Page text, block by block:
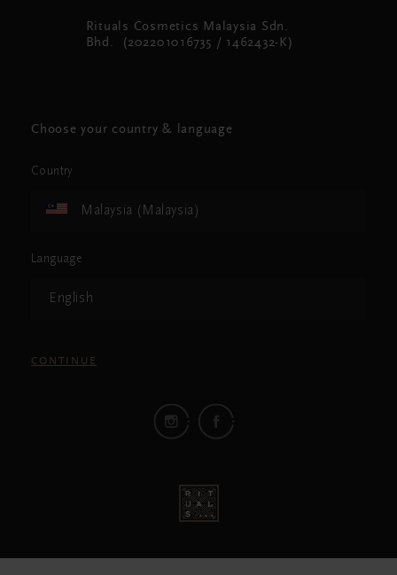
Rituals Cosmetics Malaysia Sdn.
Bhd. (202201016735 / 1462432-K)
Choose your country & language
Country
Malaysia (Malaysia)
Language
English
CONTINUE